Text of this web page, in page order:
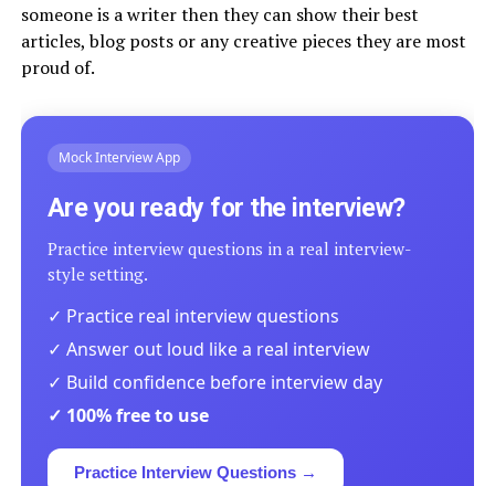
someone is a writer then they can show their best
articles, blog posts or any creative pieces they are most
proud of.
Mock Interview App
Are you ready for the interview?
Practice interview questions in a real interview-
style setting.
✓ Practice real interview questions
✓ Answer out loud like a real interview
✓ Build confidence before interview day
✓ 100% free to use
Practice Interview Questions →